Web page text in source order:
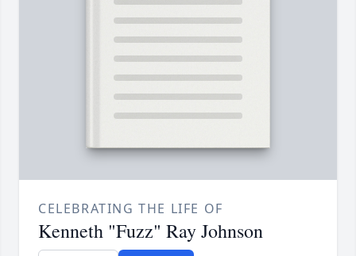
CELEBRATING THE LIFE OF
Kenneth "Fuzz" Ray Johnson